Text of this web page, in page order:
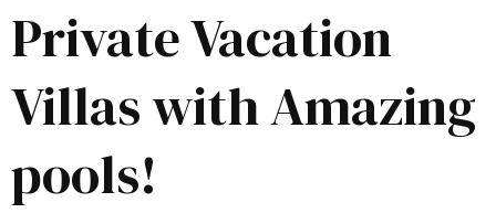
Private Vacation
Villas with Amazing
pools!